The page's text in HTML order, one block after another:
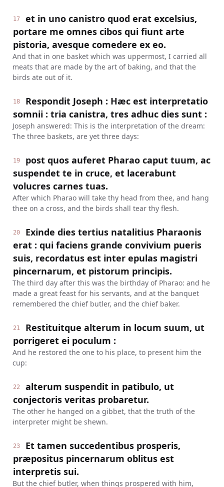
17
et in uno canistro quod erat excelsius,
portare me omnes cibos qui fiunt arte
pistoria, avesque comedere ex eo.
And that in one basket which was uppermost, I carried all
meats that are made by the art of baking, and that the
birds ate out of it.
18
Respondit Joseph : Hæc est interpretatio
somnii : tria canistra, tres adhuc dies sunt :
Joseph answered: This is the interpretation of the dream:
The three baskets, are yet three days:
19
post quos auferet Pharao caput tuum, ac
suspendet te in cruce, et lacerabunt
volucres carnes tuas.
After which Pharao will take thy head from thee, and hang
thee on a cross, and the birds shall tear thy flesh.
20
Exinde dies tertius natalitius Pharaonis
erat : qui faciens grande convivium pueris
suis, recordatus est inter epulas magistri
pincernarum, et pistorum principis.
The third day after this was the birthday of Pharao: and he
made a great feast for his servants, and at the banquet
remembered the chief butler, and the chief baker.
21
Restituitque alterum in locum suum, ut
porrigeret ei poculum :
And he restored the one to his place, to present him the
cup:
22
alterum suspendit in patibulo, ut
conjectoris veritas probaretur.
The other he hanged on a gibbet, that the truth of the
interpreter might be shewn.
23
Et tamen succedentibus prosperis,
præpositus pincernarum oblitus est
interpretis sui.
But the chief butler, when things prospered with him,